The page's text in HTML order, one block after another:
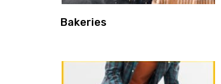
Bakeries